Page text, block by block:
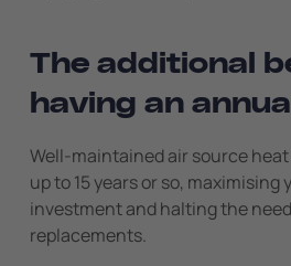
The additional
having an
Well-maintained air source
up to 15 years or so, maximising
investment and halting the
replacements.